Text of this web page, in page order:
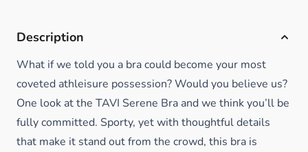
Description
What if we told you a bra could become your most
coveted athleisure possession? Would you believe us?
One look at the TAVI Serene Bra and we think you’ll be
fully committed. Sporty, yet with thoughtful details
that make it stand out from the crowd, this bra is